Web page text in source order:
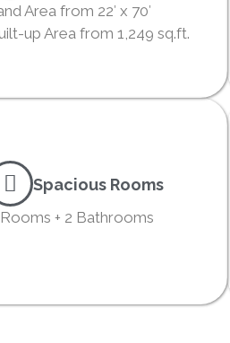
Area from 22′ x 70′
up Area from 1,249 sq.ft.
Spacious Rooms
+ 2 Bathrooms